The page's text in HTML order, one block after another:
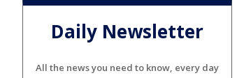
Daily Newsletter
All the news you need to know, every day